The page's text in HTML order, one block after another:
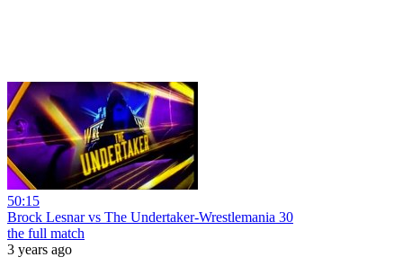
50:15
Brock Lesnar vs The Undertaker-Wrestlemania 30
the full match
3 years ago